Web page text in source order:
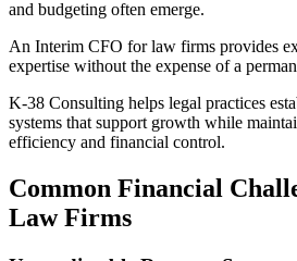
and budgeting often emerge.
An Interim CFO for law firms provides
expertise without the expense of a
K-38 Consulting helps legal practices
systems that support growth while
efficiency and financial control.
Common Financial
Law Firms